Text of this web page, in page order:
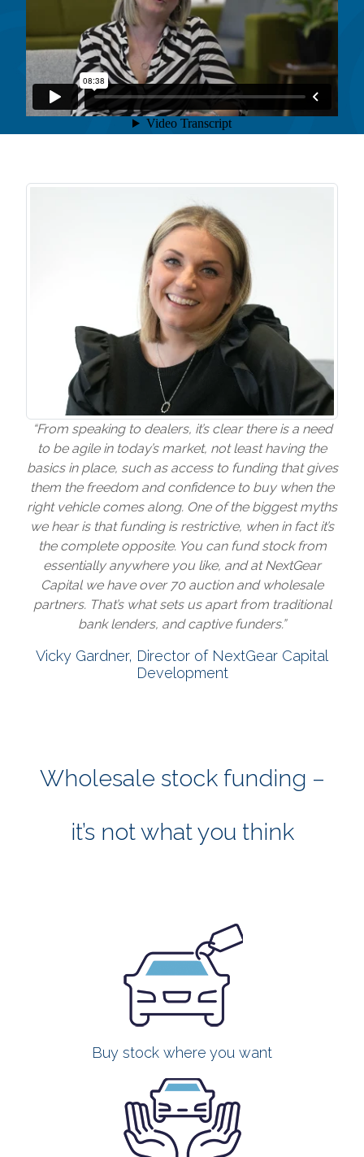
“From speaking to dealers, it’s clear there is a need
to be agile in today’s market, not least having the
basics in place, such as access to funding that gives
them the freedom and confidence to buy when the
right vehicle comes along. One of the biggest myths
we hear is that funding is restrictive, when in fact it’s
the complete opposite. You can fund stock from
essentially anywhere you like, and at NextGear
Capital we have over 70 auction and wholesale
partners. That’s what sets us apart from traditional
bank lenders, and captive funders.”
Vicky Gardner, Director of NextGear Capital
Development
Wholesale stock funding –
it’s not what you think
Buy stock where you want